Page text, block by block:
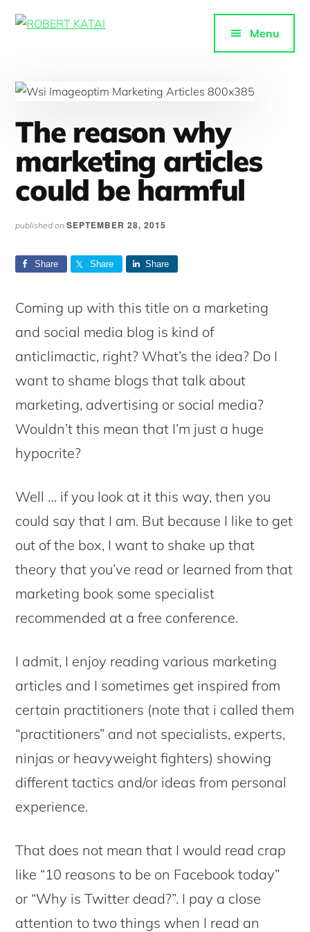
Additional
menu
content
Menu
The reason why
marketing articles
could be harmful
published onSEPTEMBER 28, 2015
Share Share Share
Coming up with this title on a marketing
and social media blog is kind of
anticlimactic, right? What’s the idea? Do I
want to shame blogs that talk about
marketing, advertising or social media?
Wouldn’t this mean that I’m just a huge
hypocrite?
Well … if you look at it this way, then you
could say that I am. But because I like to get
out of the box, I want to shake up that
theory that you’ve read or learned from that
marketing book some specialist
recommended at a free conference.
I admit, I enjoy reading various marketing
articles and I sometimes get inspired from
certain practitioners (note that i called them
“practitioners” and not specialists, experts,
ninjas or heavyweight fighters) showing
different tactics and/or ideas from personal
experience.
That does not mean that I would read crap
like “10 reasons to be on Facebook today”
or “Why is Twitter dead?”. I pay a close
attention to two things when I read an